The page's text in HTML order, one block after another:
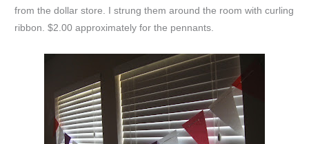
from the dollar store. I strung them around the room with curling
ribbon. $2.00 approximately for the pennants.